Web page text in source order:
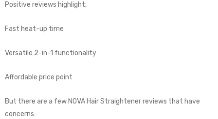
Positive reviews highlight:
Fast heat-up time
Versatile 2-in-1 functionality
Affordable price point
But there are a few NOVA Hair Straightener reviews that have
concerns: